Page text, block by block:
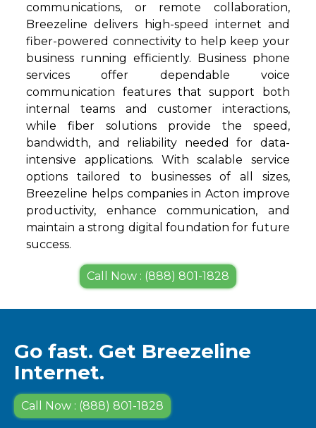
communications, or remote collaboration,
Breezeline delivers high-speed internet and
fiber-powered connectivity to help keep your
business running efficiently. Business phone
services offer dependable voice
communication features that support both
internal teams and customer interactions,
while fiber solutions provide the speed,
bandwidth, and reliability needed for data-
intensive applications. With scalable service
options tailored to businesses of all sizes,
Breezeline helps companies in Acton improve
productivity, enhance communication, and
maintain a strong digital foundation for future
success.
Call Now : (888) 801-1828
Go fast. Get Breezeline
Internet.
Call Now : (888) 801-1828